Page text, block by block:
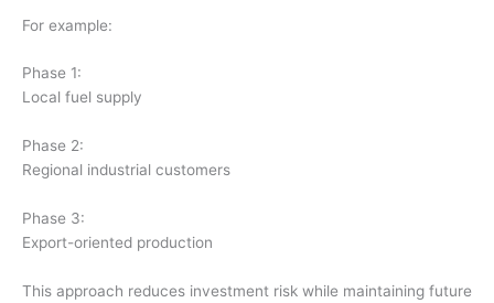
For example:
Phase 1:
Local fuel supply
Phase 2:
Regional industrial customers
Phase 3:
Export-oriented production
This approach reduces investment risk while maintaining future